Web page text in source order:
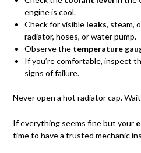
engine is cool.
Check for visible leaks, steam,
radiator, hoses, or water pump.
Observe the temperature
If you’re comfortable, inspect
signs of failure.
Never open a hot radiator cap.
If everything seems fine but your
time to have a trusted mechanic